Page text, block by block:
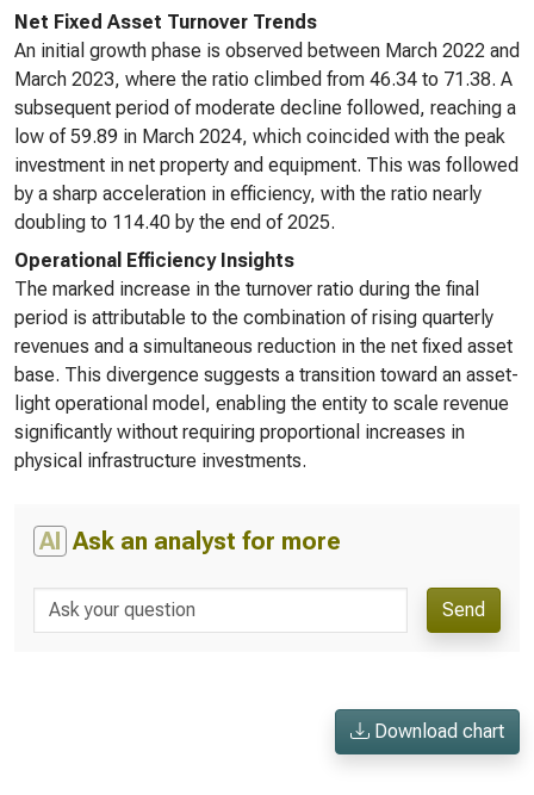
Net Fixed Asset Turnover Trends
An initial growth phase is observed between March 2022 and
March 2023, where the ratio climbed from 46.34 to 71.38. A
subsequent period of moderate decline followed, reaching a
low of 59.89 in March 2024, which coincided with the peak
investment in net property and equipment. This was followed
by a sharp acceleration in efficiency, with the ratio nearly
doubling to 114.40 by the end of 2025.
Operational Efficiency Insights
The marked increase in the turnover ratio during the final
period is attributable to the combination of rising quarterly
revenues and a simultaneous reduction in the net fixed asset
base. This divergence suggests a transition toward an asset-
light operational model, enabling the entity to scale revenue
significantly without requiring proportional increases in
physical infrastructure investments.
AI Ask an analyst for more
Send
Download chart